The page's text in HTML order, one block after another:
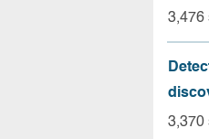
3,476
3,370